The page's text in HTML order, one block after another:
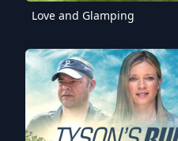
Love and Glamping